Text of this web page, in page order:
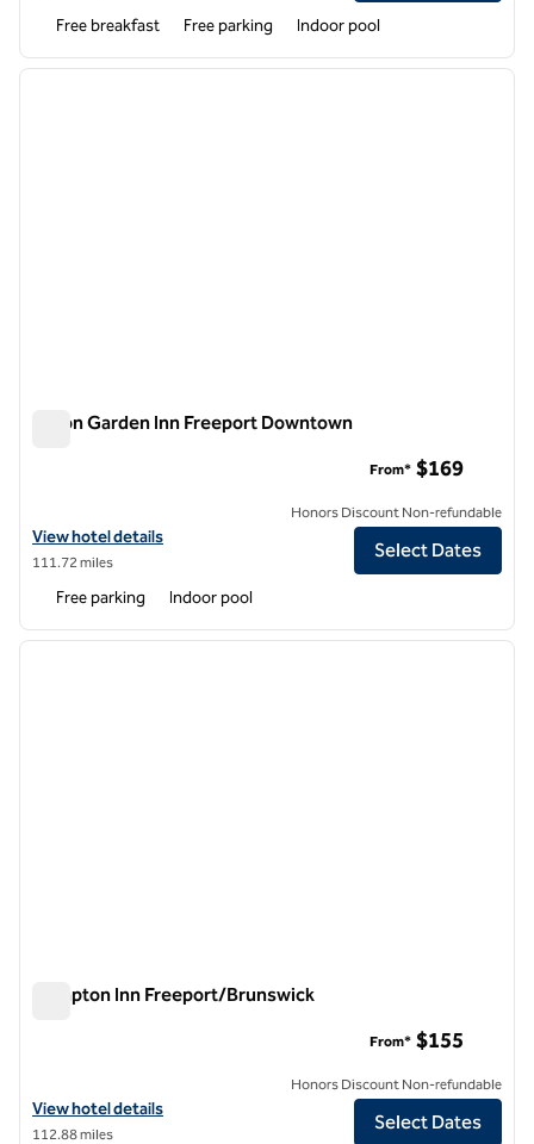
Free breakfast Free parking Indoor pool
1 of 12
next
Hilton Garden Inn Freeport Downtown
View hotel details for Hilton Garden Inn Freeport Downtown
View hotel details
111.72 miles
From* $169
Honors Discount Non-refundable
Select Dates
Free parking Indoor pool
1 of 12
next
Hampton Inn Freeport/Brunswick
View hotel details for Hampton Inn Freeport/Brunswick
View hotel details
112.88 miles
From* $155
Honors Discount Non-refundable
Select Dates